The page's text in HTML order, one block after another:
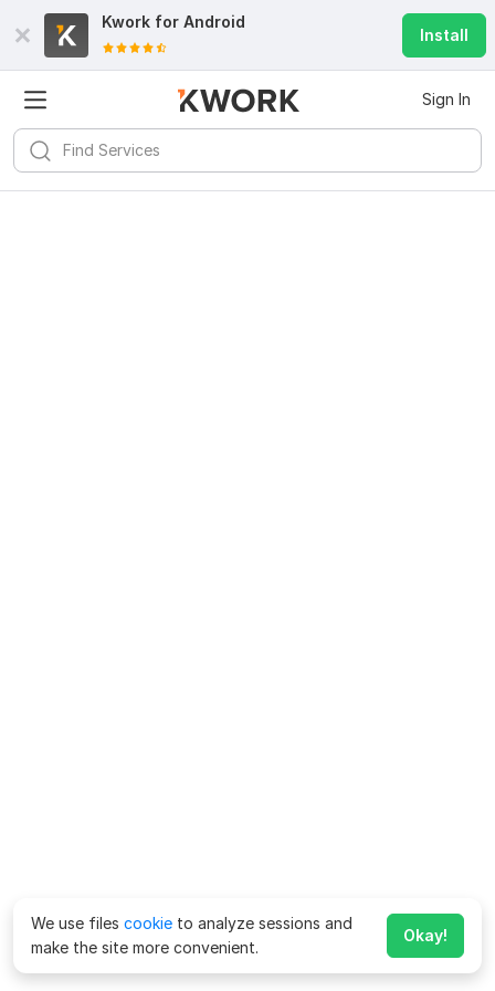
Kwork for Android
Install
Sign In
We use files cookie to analyze sessions and
make the site more convenient.
Okay!